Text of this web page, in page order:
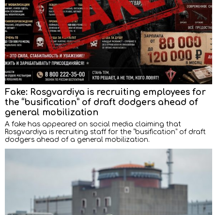
Fake: Rosgvardiya is recruiting employees for
the “busification” of draft dodgers ahead of
general mobilization
A fake has appeared on social media claiming that
Rosgvardiya is recruiting staff for the “busification” of draft
dodgers ahead of a general mobilization.